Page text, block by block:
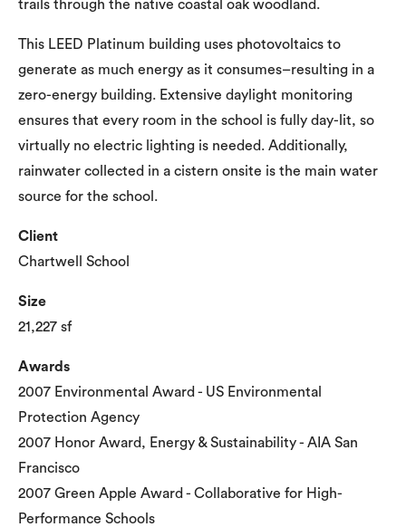
trails through the native coastal oak woodland.
This LEED Platinum building uses photovoltaics to
generate as much energy as it consumes–resulting in a
zero-energy building. Extensive daylight monitoring
ensures that every room in the school is fully day-lit, so
virtually no electric lighting is needed. Additionally,
rainwater collected in a cistern onsite is the main water
source for the school.
Client
Chartwell School
Size
21,227 sf
Awards
2007 Environmental Award - US Environmental
Protection Agency
2007 Honor Award, Energy & Sustainability - AIA San
Francisco
2007 Green Apple Award - Collaborative for High-
Performance Schools